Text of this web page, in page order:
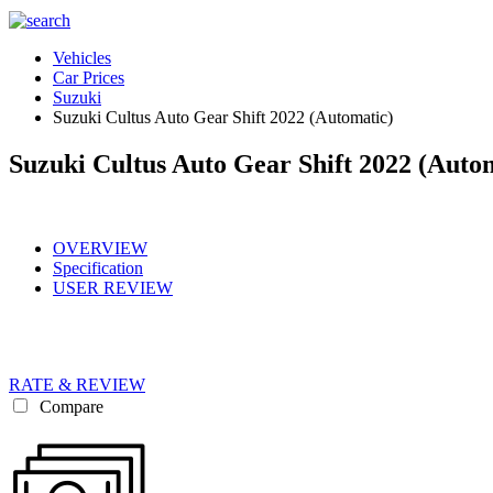
Vehicles
Car Prices
Suzuki
Suzuki Cultus Auto Gear Shift 2022 (Automatic)
Suzuki Cultus Auto Gear Shift 2022
OVERVIEW
Specification
USER REVIEW
RATE & REVIEW
Compare